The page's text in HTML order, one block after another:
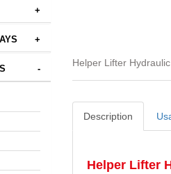
+
+
-
Helper Lifter
Description
Helper Lifter